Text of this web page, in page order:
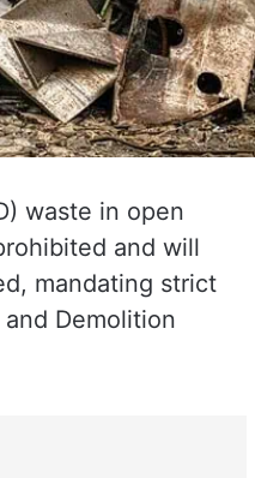
waste in open
and will
mandating strict
Demolition